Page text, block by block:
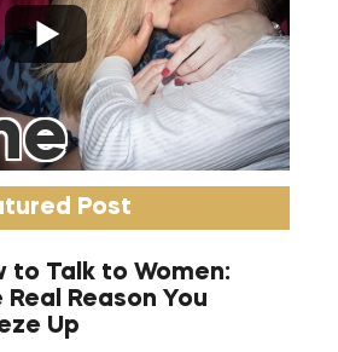
Post
to Talk to Women:
Real Reason You
Up